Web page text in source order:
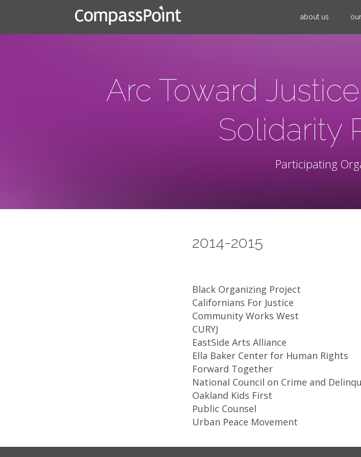
about us
Arc Toward
Solidarity
Participating
2014-2015
Black Organizing Project
Californians For Justice
Community Works West
CURYJ
EastSide Arts Alliance
Ella Baker Center for Human Rights
Forward Together
National Council on Crime and
Oakland Kids First
Public Counsel
Urban Peace Movement